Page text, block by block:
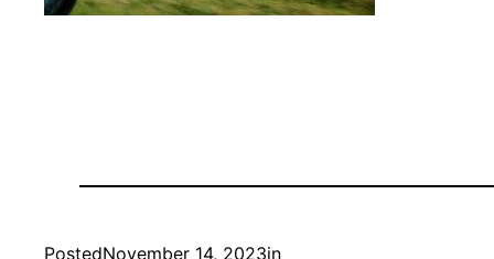
PostedNovember 14, 2023in